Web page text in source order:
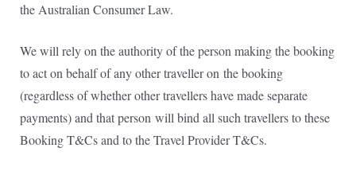
the Australian Consumer Law.
We will rely on the authority of the person making the booking
to act on behalf of any other traveller on the booking
(regardless of whether other travellers have made separate
payments) and that person will bind all such travellers to these
Booking T&Cs and to the Travel Provider T&Cs.